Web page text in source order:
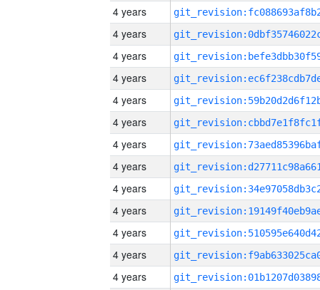
4 years
4 years
4 years
4 years
4 years
4 years
4 years
4 years
4 years
4 years
4 years
4 years
4 years